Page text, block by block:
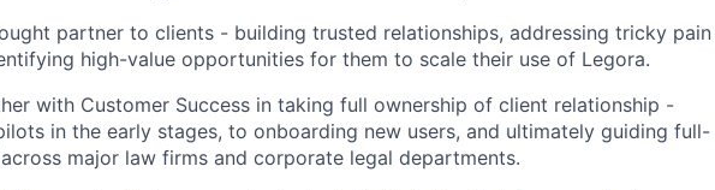
partner to clients - building trusted relationships, addressing tricky pain
high-value opportunities for them to scale their use of Legora.
with Customer Success in taking full ownership of client relationship -
in the early stages, to onboarding new users, and ultimately guiding full-
major law firms and corporate legal departments.